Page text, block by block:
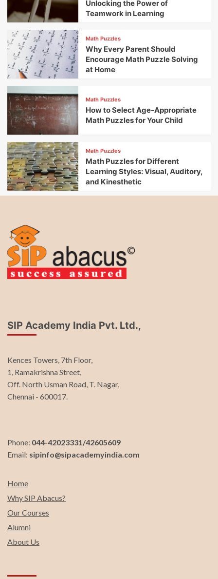
Unlocking the Power of
Teamwork in Learning
Math Puzzles
Why Every Parent Should
Encourage Math Puzzle Solving
at Home
Math Puzzles
How to Select Age-Appropriate
Math Puzzles for Your Child
Math Puzzles
Math Puzzles for Different
Learning Styles: Visual, Auditory,
and Kinesthetic
SIP Academy India Pvt. Ltd.,
Kences Towers, 7th Floor,
1, Ramakrishna Street,
Off. North Usman Road, T. Nagar,
Chennai - 600017.
Phone: 044-42023331/42605609
Email: sipinfo@sipacademyindia.com
Home
Why SIP Abacus?
Our Courses
Alumni
About Us